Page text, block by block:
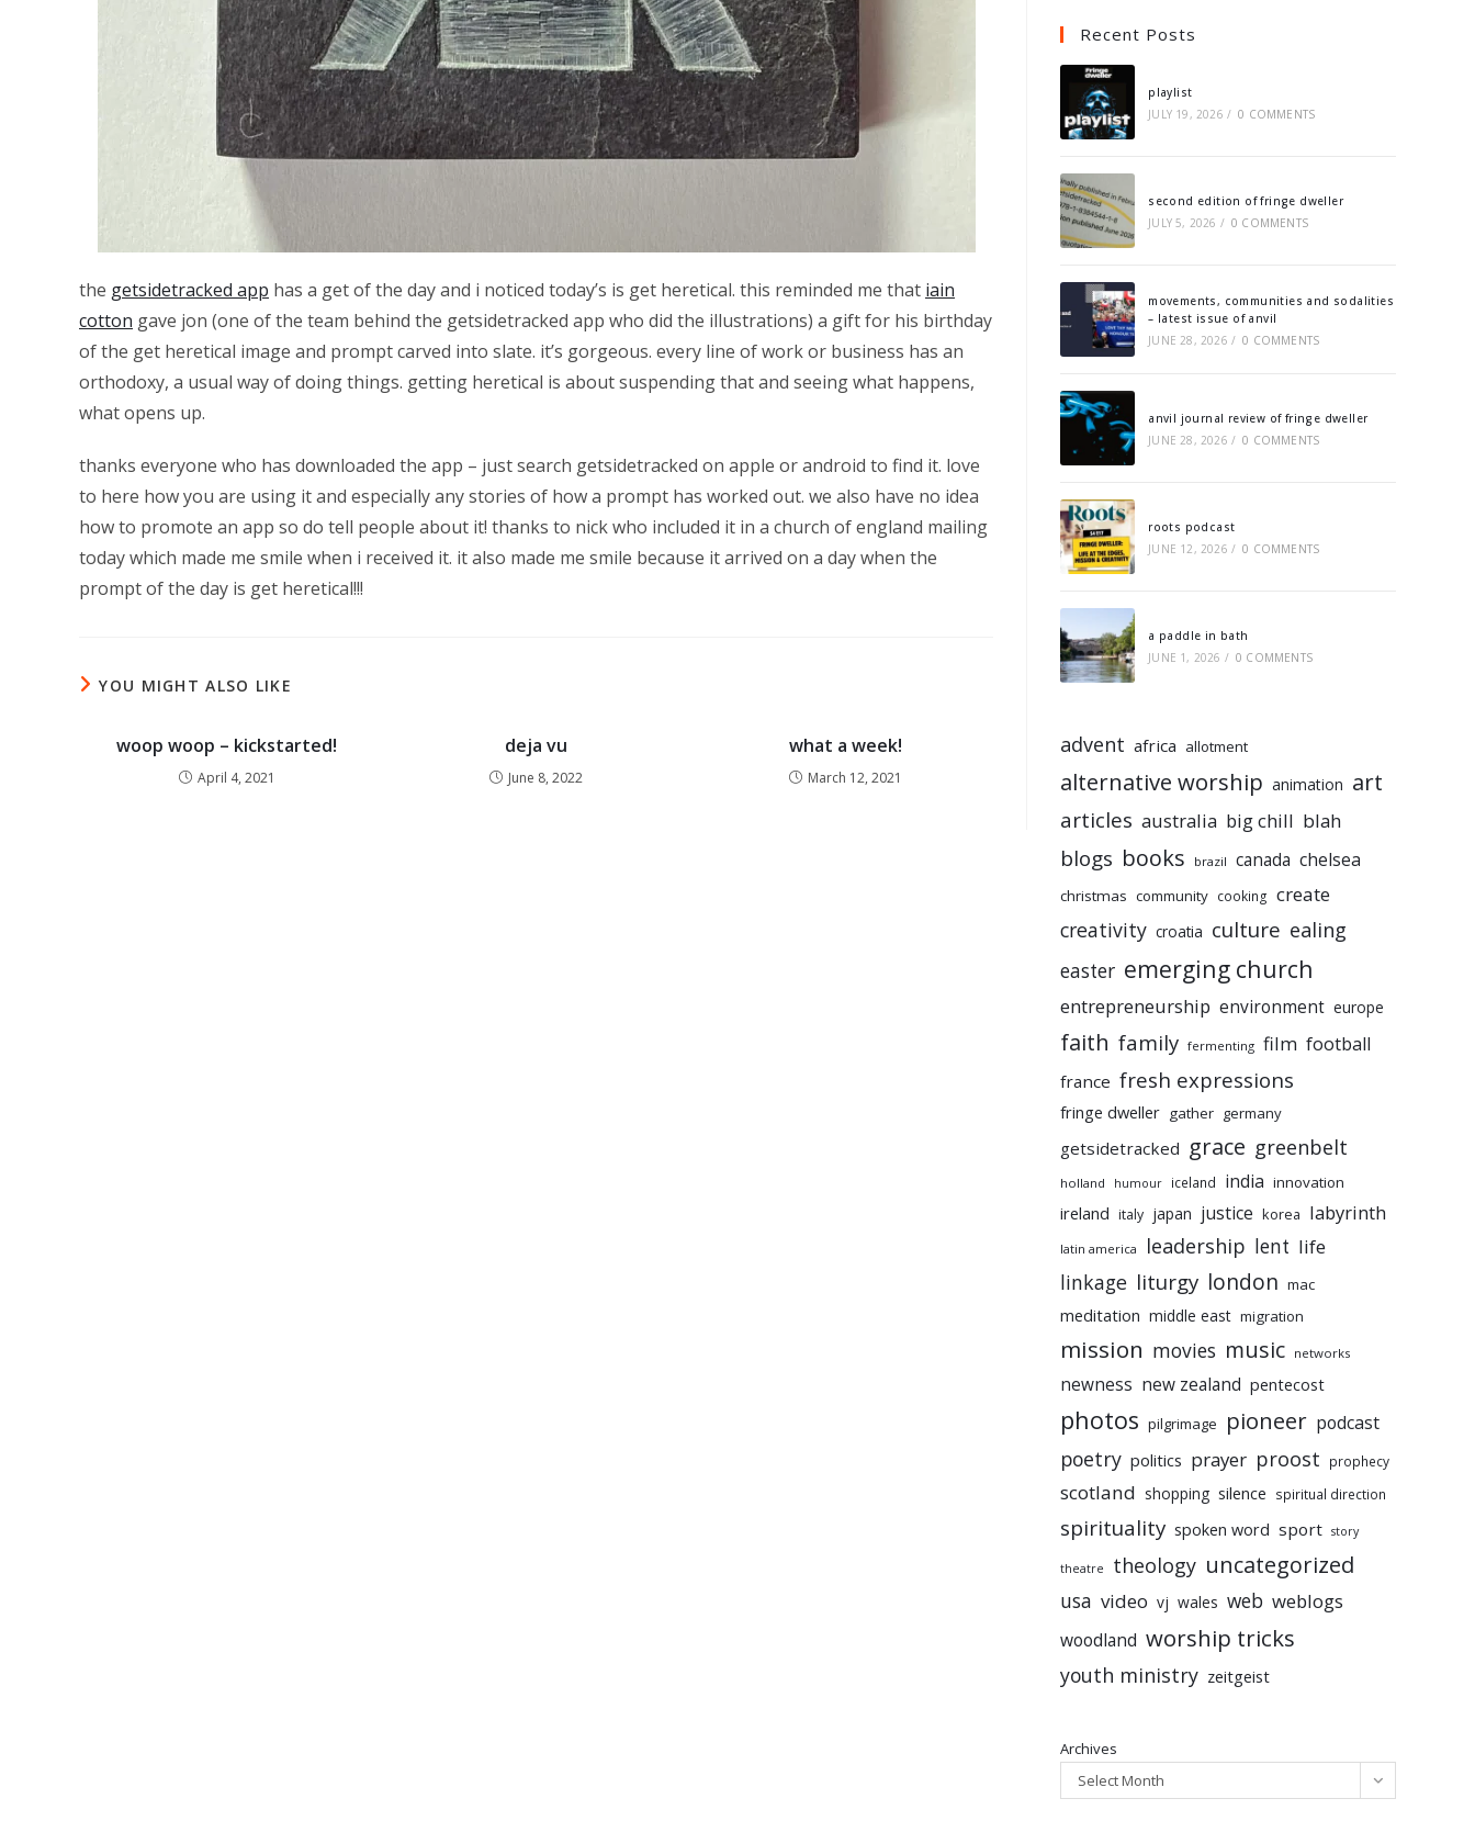
the getsidetracked app has a get of the day and i noticed today’s is get heretical. this reminded me that iain
cotton gave jon (one of the team behind the getsidetracked app who did the illustrations) a gift for his birthday
of the get heretical image and prompt carved into slate. it’s gorgeous. every line of work or business has an
orthodoxy, a usual way of doing things. getting heretical is about suspending that and seeing what happens,
what opens up.
thanks everyone who has downloaded the app – just search getsidetracked on apple or android to find it. love
to here how you are using it and especially any stories of how a prompt has worked out. we also have no idea
how to promote an app so do tell people about it! thanks to nick who included it in a church of england mailing
today which made me smile when i received it. it also made me smile because it arrived on a day when the
prompt of the day is get heretical!!!
YOU MIGHT ALSO LIKE
woop woop – kickstarted!
April 4, 2021
deja vu
June 8, 2022
what a week!
March 12, 2021
Recent Posts
playlist
JULY 19, 2026 / 0 COMMENTS
second edition of fringe dweller
JULY 5, 2026 / 0 COMMENTS
movements, communities and sodalities
– latest issue of anvil
JUNE 28, 2026 / 0 COMMENTS
anvil journal review of fringe dweller
JUNE 28, 2026 / 0 COMMENTS
roots podcast
JUNE 12, 2026 / 0 COMMENTS
a paddle in bath
JUNE 1, 2026 / 0 COMMENTS
advent africa allotment
alternative worship animation art
articles australia big chill blah
blogs books brazil canada chelsea
christmas community cooking create
creativity croatia culture ealing
easter emerging church
entrepreneurship environment europe
faith family fermenting film football
france fresh expressions
fringe dweller gather germany
getsidetracked grace greenbelt
holland humour iceland india innovation
ireland italy japan justice korea labyrinth
latin america leadership lent life
linkage liturgy london mac
meditation middle east migration
mission movies music networks
newness new zealand pentecost
photos pilgrimage pioneer podcast
poetry politics prayer proost prophecy
scotland shopping silence spiritual direction
spirituality spoken word sport story
theatre theology uncategorized
usa video vj wales web weblogs
woodland worship tricks
youth ministry zeitgeist
Archives
Select Month